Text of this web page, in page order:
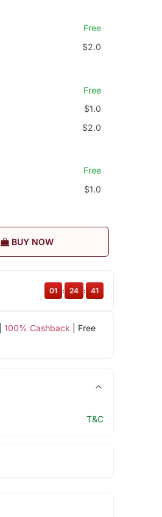
Free
$2.0
Free
$1.0
$2.0
Free
$1.0
BUY NOW
100% Cashback | Free
01 24 40
T&C